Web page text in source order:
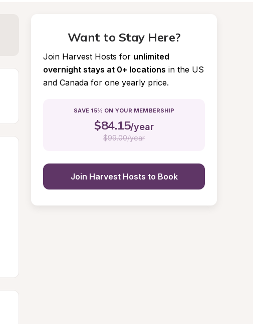
Want to Stay Here?
Join Harvest Hosts for unlimited
overnight stays at 0+ locations in the US
and Canada for one yearly price.
SAVE 15% ON YOUR MEMBERSHIP
$84.15/year
$99.00/year
Join Harvest Hosts to Book